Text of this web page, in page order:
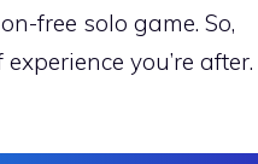
free solo game. So,
you’re after.